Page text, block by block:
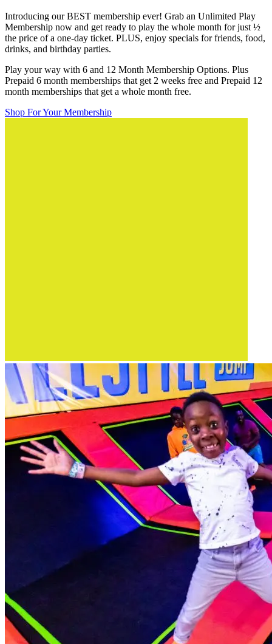
Introducing our BEST membership ever! Grab an Unlimited Play
Membership now and get ready to play the whole month for just ½
the price of a one-day ticket. PLUS, enjoy specials for friends, food,
drinks, and birthday parties.
Play your way with 6 and 12 Month Membership Options. Plus
Prepaid 6 month memberships that get 2 weeks free and Prepaid 12
month memberships that get a whole month free.
Shop For Your Membership